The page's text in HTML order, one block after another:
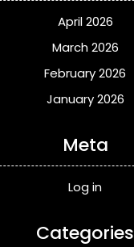
April 2026
March 2026
February 2026
January 2026
Meta
Log in
Categories